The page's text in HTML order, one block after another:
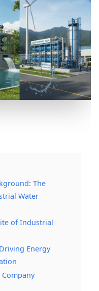
The
Water
of Industrial
Energy